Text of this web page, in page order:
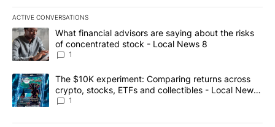
ACTIVE CONVERSATIONS
The following is a list of the most commented articles in the last
A trending article titled "What financial advisors are saying
What financial advisors are saying about the risks
of concentrated stock - Local News 8
1
A trending article titled "The $10K experiment: Comparing
The $10K experiment: Comparing returns across
crypto, stocks, ETFs and collectibles - Local News
8
1